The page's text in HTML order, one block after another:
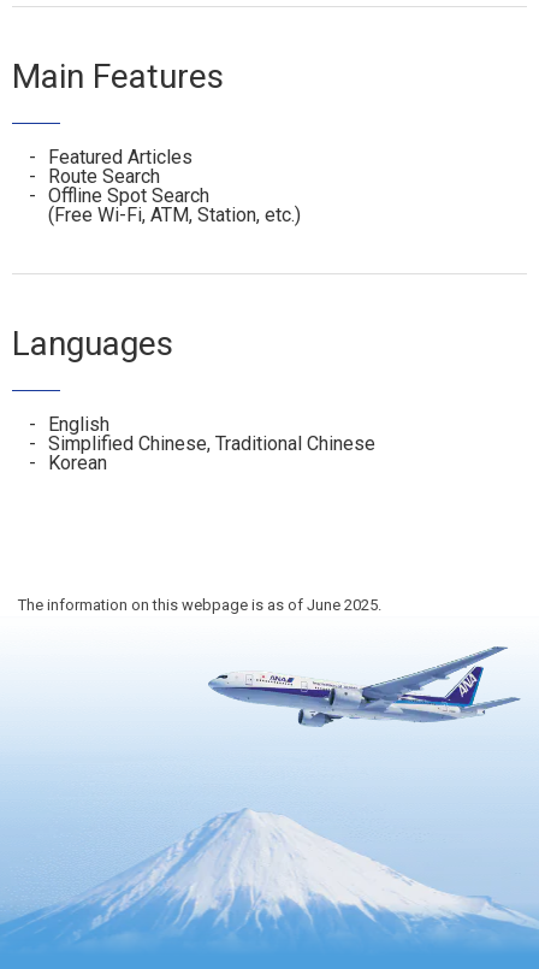
Main Features
Featured Articles
Route Search
Offline Spot Search
(Free Wi-Fi, ATM, Station, etc.)
Languages
English
Simplified Chinese, Traditional Chinese
Korean
The information on this webpage is as of June 2025.